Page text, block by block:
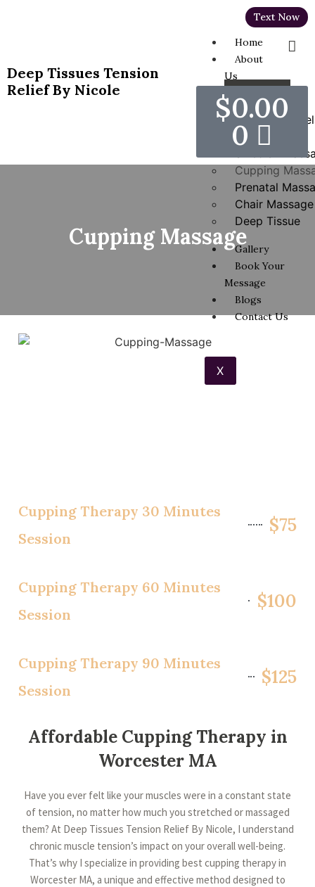
Deep Tissues Tension
Relief By Nicole
Text Now
Home
About
Us
Hot Stones
Massage
Swedish
Cupping
Prenatal
Chair Massage
Deep Tissue
Gallery
Book Your
Message
Blogs
Contact Us
X
$0.00
0
Cupping Massage
Cupping Therapy 30 Minutes
Session
$75
Cupping Therapy 60 Minutes
Session
$100
Cupping Therapy 90 Minutes
Session
$125
Affordable Cupping Therapy in
Worcester MA
Have you ever felt like your muscles were in a constant state
of tension, no matter how much you stretched or massaged
them? At Deep Tissues Tension Relief By Nicole, I understand
chronic muscle tension’s impact on your overall well-being.
That’s why I specialize in providing best cupping therapy in
Worcester MA, a unique and effective method designed to